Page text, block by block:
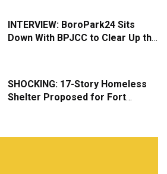
INTERVIEW: BoroPark24 Sits
Down With BPJCC to Clear Up the
SHOCKING: 17-Story Homeless
Shelter Proposed for Fort